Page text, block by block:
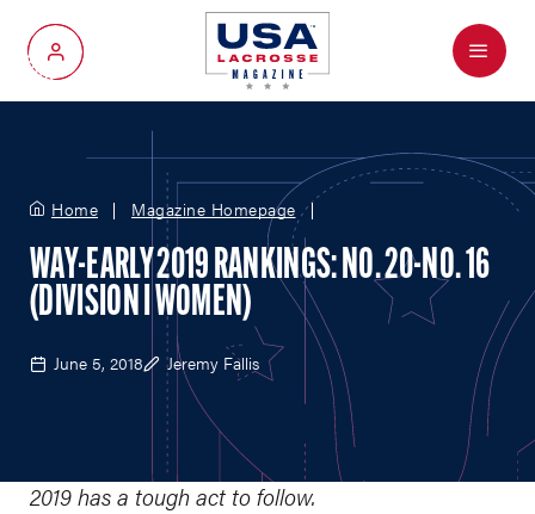
My Account
Menu
Home Magazine Homepage
WAY-EARLY 2019 RANKINGS: NO. 20-NO. 16
(DIVISION I WOMEN)
June 5, 2018 Jeremy Fallis
2019 has a tough act to follow.